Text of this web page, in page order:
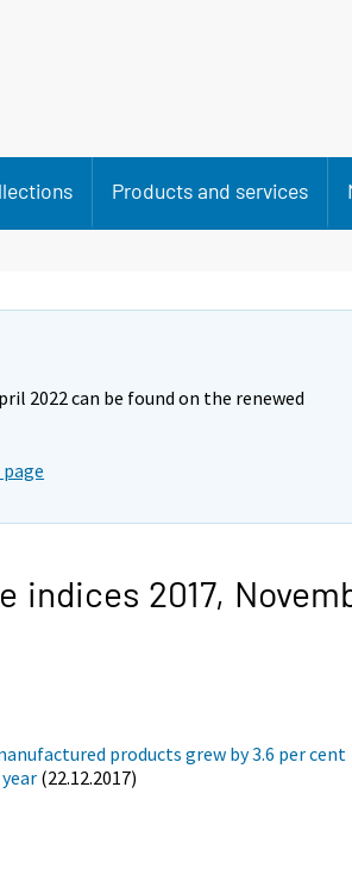
Products and services
2022 can be found on the renewed
indices 2017,
products grew by 3.6 per cent
(22.12.2017)